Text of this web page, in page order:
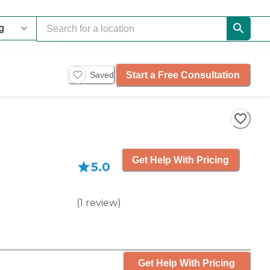
Saved Start a Free Consultation
5.0
(1 review)
Get Help With Pricing
Get Help With Pricing